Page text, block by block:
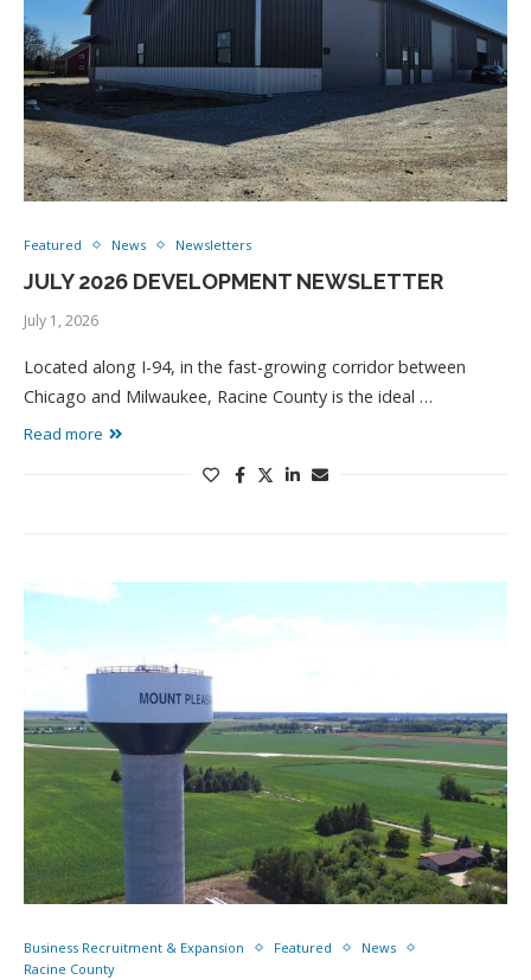
Featured News Newsletters
JULY 2026 DEVELOPMENT NEWSLETTER
July 1, 2026
Located along I-94, in the fast-growing corridor between
Chicago and Milwaukee, Racine County is the ideal …
Read more
Business Recruitment & Expansion Featured
News
Racine County